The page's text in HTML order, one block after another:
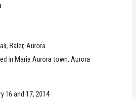
Baler, Aurora
in Maria Aurora town, Aurora
16 and 17, 2014